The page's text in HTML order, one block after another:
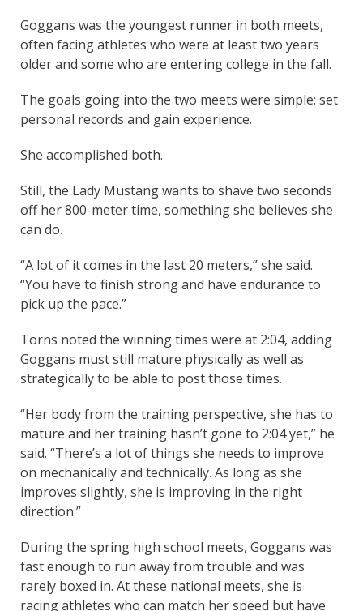
Goggans was the youngest runner in both meets,
often facing athletes who were at least two years
older and some who are entering college in the fall.
The goals going into the two meets were simple: set
personal records and gain experience.
She accomplished both.
Still, the Lady Mustang wants to shave two seconds
off her 800-meter time, something she believes she
can do.
“A lot of it comes in the last 20 meters,” she said.
“You have to finish strong and have endurance to
pick up the pace.”
Torns noted the winning times were at 2:04, adding
Goggans must still mature physically as well as
strategically to be able to post those times.
“Her body from the training perspective, she has to
mature and her training hasn’t gone to 2:04 yet,” he
said. “There’s a lot of things she needs to improve
on mechanically and technically. As long as she
improves slightly, she is improving in the right
direction.”
During the spring high school meets, Goggans was
fast enough to run away from trouble and was
rarely boxed in. At these national meets, she is
racing athletes who can match her speed but have